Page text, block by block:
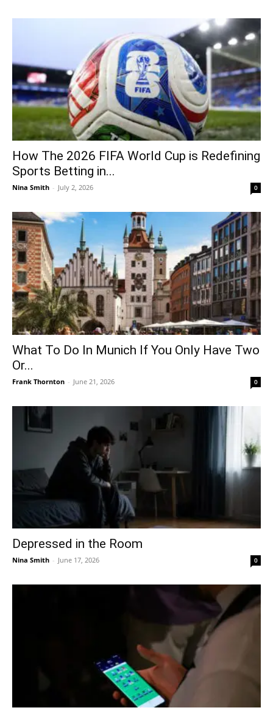
How The 2026 FIFA World Cup is Redefining
Sports Betting in...
Nina Smith - July 2, 2026 0
What To Do In Munich If You Only Have Two
Or...
Frank Thornton - June 21, 2026 0
Depressed in the Room
Nina Smith - June 17, 2026 0